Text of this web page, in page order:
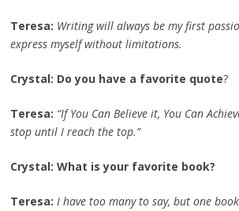
Teresa: Writing will always be my first
express myself without limitations.
Crystal: Do you have a favorite quote?
Teresa: “If You Can Believe it, You Can
stop until I reach the top.”
Crystal: What is your favorite book?
Teresa: I have too many to say, but one